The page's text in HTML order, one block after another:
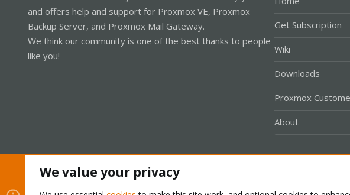
and offers help and support for Proxmox VE, Proxmox
Backup Server, and Proxmox Mail Gateway.
We think our community is one of the best thanks to people
like you!
Get Subscription
Wiki
Downloads
Proxmox
About
We value your privacy